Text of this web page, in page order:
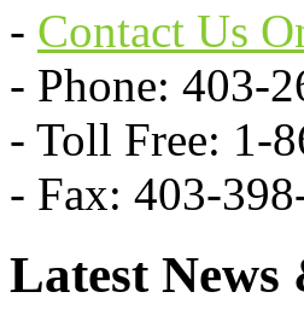
- Contact Us
- Phone: 403-
- Toll Free: 1-
- Fax: 403-
Latest News